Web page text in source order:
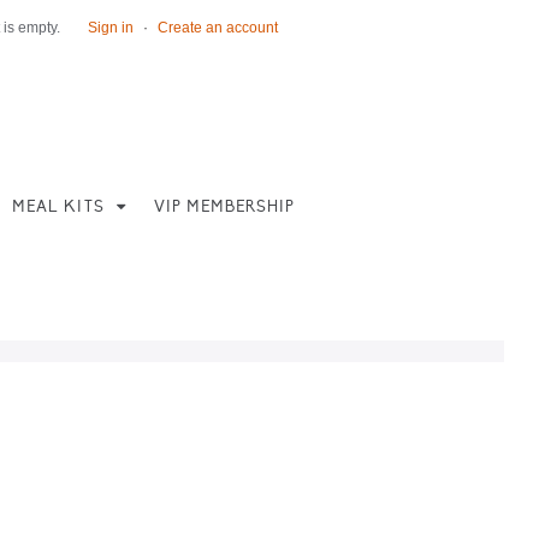
empty. Sign in · Create an account
MEAL KITS VIP MEMBERSHIP